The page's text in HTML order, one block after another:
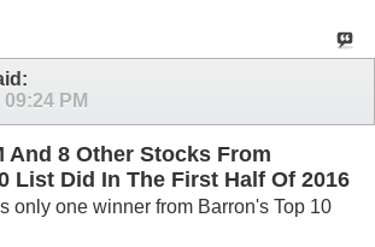
09:24 PM
And 8 Other Stocks From
List Did In The First Half Of 2016
only one winner from Barron's Top 10